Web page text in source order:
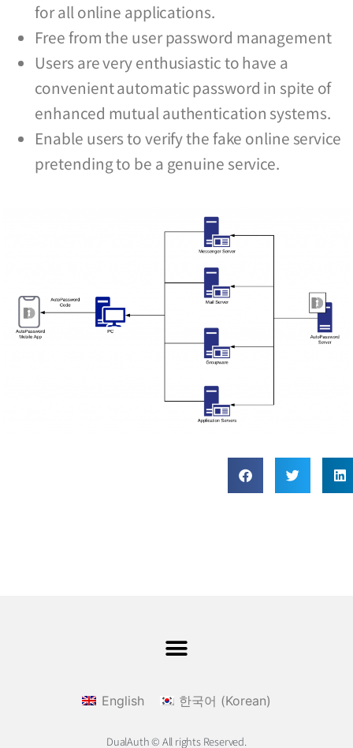
for all online applications.
Free from the user password management
Users are very enthusiastic to have a
convenient automatic password in spite of
enhanced mutual authentication systems.
Enable users to verify the fake online service
pretending to be a genuine service.
English 한국어 (Korean)
DualAuth © All rights Reserved.